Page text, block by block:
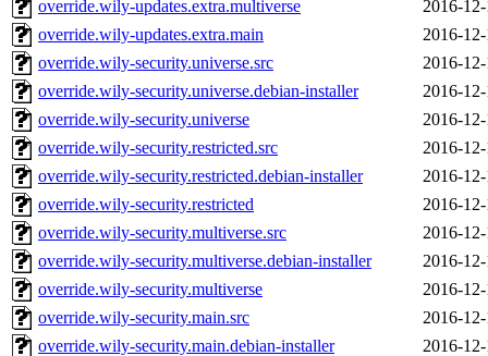
override.wily-updates.extra.multiverse
2016-
override.wily-updates.extra.main
2016-
override.wily-security.universe.src
2016-
override.wily-security.universe.debian-installer
2016-
override.wily-security.universe
2016-
override.wily-security.restricted.src
2016-
override.wily-security.restricted.debian-installer
2016-
override.wily-security.restricted
2016-
override.wily-security.multiverse.src
2016-
override.wily-security.multiverse.debian-installer
2016-
override.wily-security.multiverse
2016-
override.wily-security.main.src
2016-
override.wily-security.main.debian-installer
2016-